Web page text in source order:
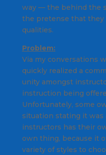
way — the behind the
the pretense that they
qualities.
Problem:
Via my conversations
quickly realized a
unity amongst
instruction being
Unfortunately, some
situation stating it was
instructors has their
own thing, because it
variety of styles to